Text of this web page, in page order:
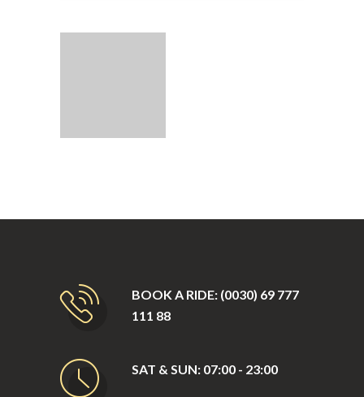
BOOK A RIDE: (0030) 69 777
111 88
SAT & SUN: 07:00 - 23:00